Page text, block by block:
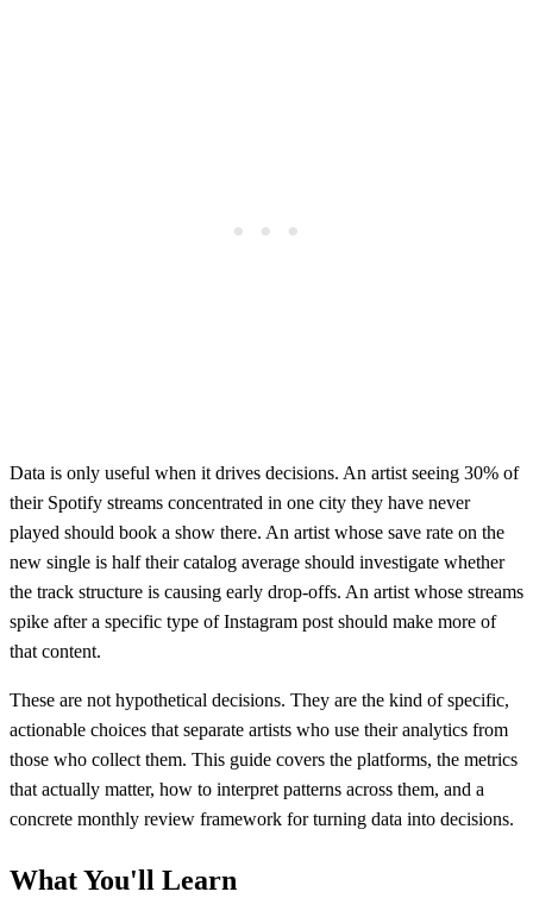
Data is only useful when it drives decisions. An artist seeing 30% of
their Spotify streams concentrated in one city they have never
played should book a show there. An artist whose save rate on the
new single is half their catalog average should investigate whether
the track structure is causing early drop-offs. An artist whose streams
spike after a specific type of Instagram post should make more of
that content.
These are not hypothetical decisions. They are the kind of specific,
actionable choices that separate artists who use their analytics from
those who collect them. This guide covers the platforms, the metrics
that actually matter, how to interpret patterns across them, and a
concrete monthly review framework for turning data into decisions.
What You'll Learn